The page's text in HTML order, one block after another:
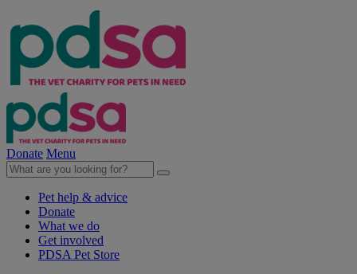
Donate Menu
Pet help & advice
Donate
What we do
Get involved
PDSA Pet Store